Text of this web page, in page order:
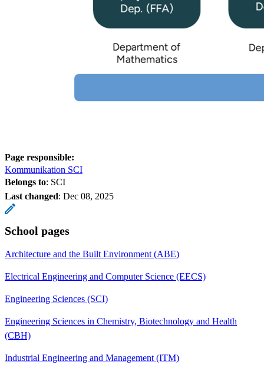
Page responsible:
Kommunikation SCI
Belongs to: SCI
Last changed: Dec 08, 2025
School pages
Architecture and the Built Environment (ABE)
Electrical Engineering and Computer Science (EECS)
Engineering Sciences (SCI)
Engineering Sciences in Chemistry, Biotechnology and Health
(CBH)
Industrial Engineering and Management (ITM)